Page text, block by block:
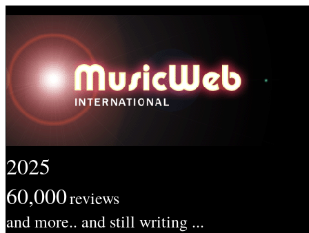
2025
60,000reviews
and more.. and still writing ...